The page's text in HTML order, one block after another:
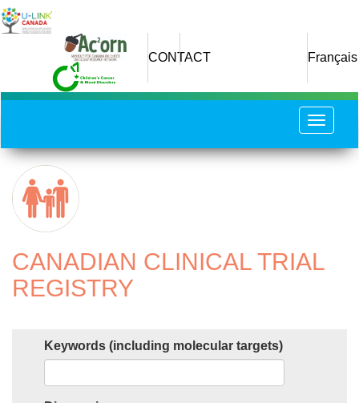
Skip
to
CONTACT Français
Toggle
CANADIAN CLINICAL TRIAL
REGISTRY
Keywords (including molecular targets)